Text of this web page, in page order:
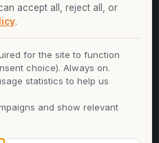
accept all, reject all, or
.
for the site to function
choice). Always on.
statistics to help us
and show relevant